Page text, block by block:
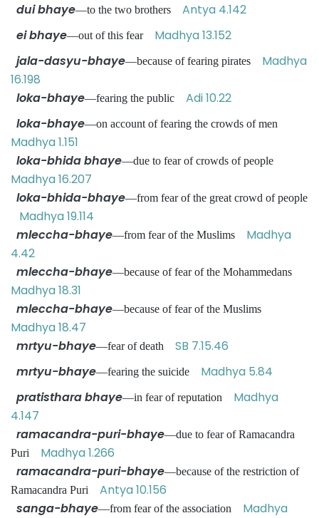
dui bhaye—to the two brothers Antya 4.142
ei bhaye—out of this fear Madhya 13.152
jala-dasyu-bhaye—because of fearing pirates Madhya
16.198
loka-bhaye—fearing the public Adi 10.22
loka-bhaye—on account of fearing the crowds of men
Madhya 1.151
loka-bhida bhaye—due to fear of crowds of people
Madhya 16.207
loka-bhida-bhaye—from fear of the great crowd of people
Madhya 19.114
mleccha-bhaye—from fear of the Muslims Madhya
4.42
mleccha-bhaye—because of fear of the Mohammedans
Madhya 18.31
mleccha-bhaye—because of fear of the Muslims
Madhya 18.47
mrtyu-bhaye—fear of death SB 7.15.46
mrtyu-bhaye—fearing the suicide Madhya 5.84
pratisthara bhaye—in fear of reputation Madhya
4.147
ramacandra-puri-bhaye—due to fear of Ramacandra
Puri Madhya 1.266
ramacandra-puri-bhaye—because of the restriction of
Ramacandra Puri Antya 10.156
sanga-bhaye—from fear of the association Madhya